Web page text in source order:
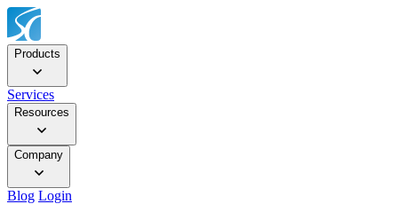
Products
Services
Resources
Company
Blog Login